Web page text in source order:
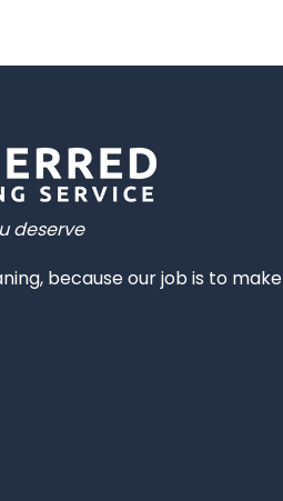
deserve
because our job is to make